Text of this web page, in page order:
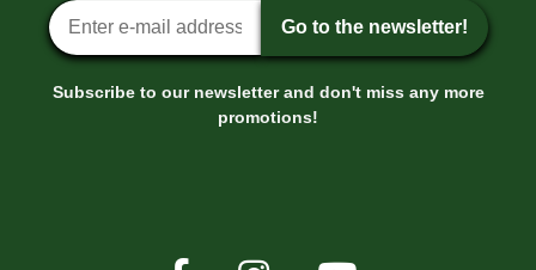
Newsletter sign-up
Go to the newsletter!
Subscribe to our newsletter and don't miss any more
promotions!